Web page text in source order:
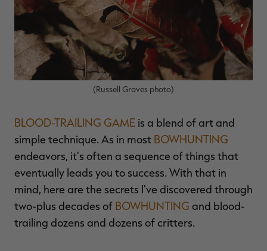
$130.00
$39.00
You save $91.00 (70%)
Excluded from some
promotions
$30.00
You save $70.00 (70%)
Excluded from some
promotions
(Russell Graves photo)
BLOOD-TRAILING GAME is a blend of art and
simple technique. As in most BOWHUNTING
endeavors, it's often a sequence of things that
eventually leads you to success. With that in
mind, here are the secrets I've discovered through
two-plus decades of BOWHUNTING and blood-
trailing dozens and dozens of critters.